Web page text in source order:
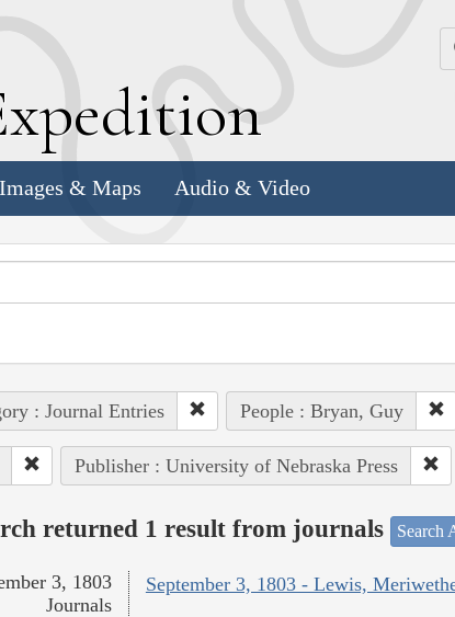
xpedition
Images & Maps Audio & Video
: Journal Entries People : Bryan, Guy
Publisher : University of Nebraska Press
returned 1 result from journals Search
September 3, 1803 - Lewis,
3, 1803
Journals